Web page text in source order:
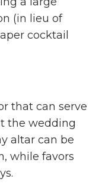
(in lieu of
cocktail
that can serve
the wedding
altar can be
while favors